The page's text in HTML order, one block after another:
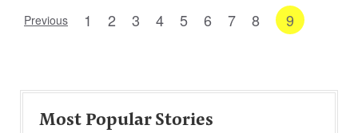
Previous 1 2 3 4 5 6 7 8 9
Most Popular Stories